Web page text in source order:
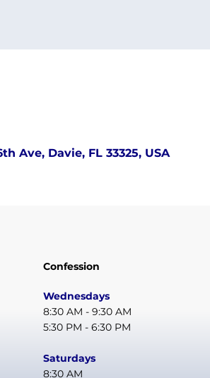
Ave, Davie, FL 33325, USA
Confession
Wednesdays
8:30 AM - 9:30 AM
5:30 PM - 6:30 PM
Saturdays
8:30 AM